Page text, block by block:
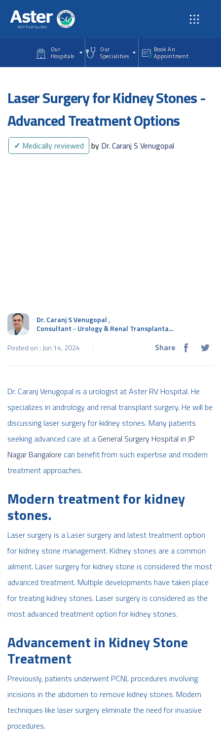
Our
Hospitals
Our
Specialities
Book An
Appointment
Laser Surgery for Kidney Stones -
Advanced Treatment Options
✓ Medically reviewed by Dr. Caranj S Venugopal
Dr. Caranj S Venugopal,
Consultant - Urology & Renal Transplanta...
Posted on : Jun 14, 2024
Share
Dr. Caranj Venugopal is a urologist at Aster RV Hospital. He
specializes in andrology and renal transplant surgery. He will be
discussing laser surgery for kidney stones. Many patients
seeking advanced care at a General Surgery Hospital in JP
Nagar Bangalore can benefit from such expertise and modern
treatment approaches.
Modern treatment for kidney
stones.
Laser surgery is a Laser surgery and latest treatment option
for kidney stone management. Kidney stones are a common
ailment. Laser surgery for kidney stone is considered the most
advanced treatment. Multiple developments have taken place
for treating kidney stones. Laser surgery is considered as the
most advanced treatment option for kidney stones.
Advancement in Kidney Stone
Treatment
Previously, patients underwent PCNL procedures involving
incisions in the abdomen to remove kidney stones. Modern
techniques like laser surgery eliminate the need for invasive
procedures.